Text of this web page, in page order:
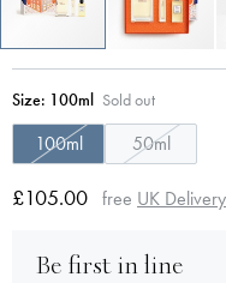
Size: 100ml Sold out
100ml 50ml
£105.00 free UK Delivery
Be first in line